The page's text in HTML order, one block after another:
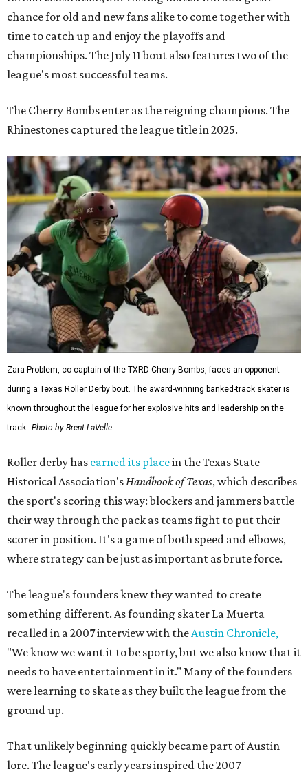
chance for old and new fans alike to come together with
time to catch up and enjoy the playoffs and
championships. The July 11 bout also features two of the
league's most successful teams.
The Cherry Bombs enter as the reigning champions. The
Rhinestones captured the league title in 2025.
Zara Problem, co-captain of the TXRD Cherry Bombs, faces an opponent
during a Texas Roller Derby bout. The award-winning banked-track skater is
known throughout the league for her explosive hits and leadership on the
track. Photo by Brent LaVelle
Roller derby has earned its placein the Texas State
Historical Association's Handbook of Texas, which describes
the sport's scoring this way: blockers and jammers battle
their way through the pack as teams fight to put their
scorer in position. It's a game of both speed and elbows,
where strategy can be just as important as brute force.
The league's founders knew they wanted to create
something different. As founding skater La Muerta
recalled in a 2007 interview with the Austin Chronicle,
"We know we want it to be sporty, but we also know that it
needs to have entertainment in it." Many of the founders
were learning to skate as they built the league from the
ground up.
That unlikely beginning quickly became part of Austin
lore. The league's early years inspired the 2007